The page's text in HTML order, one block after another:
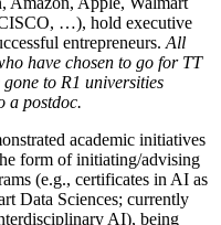
…), hold executive
entrepreneurs. All
have chosen to go for TT
to R1 universities
a postdoc.
academic initiatives
form of initiating/advising
(e.g., certificates in AI as
Data Sciences; currently
AI), being